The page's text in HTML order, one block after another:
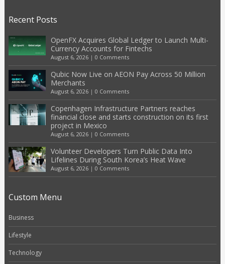
Recent Posts
OpenFX Acquires Global Ledger to Launch Multi-
Currency Accounts for Fintechs
August 6, 2026| 0 Comments
Qubic Now Live on AEON Pay Across 50 Million
Merchants
August 6, 2026| 0 Comments
Copenhagen Infrastructure Partners reaches
financial close and starts construction on its first
project in Mexico
August 6, 2026| 0 Comments
Volunteer Developers Turn Public Data Into
Lifelines During South Korea’s Heat Wave
August 6, 2026| 0 Comments
Custom Menu
Business
Lifestyle
Technology